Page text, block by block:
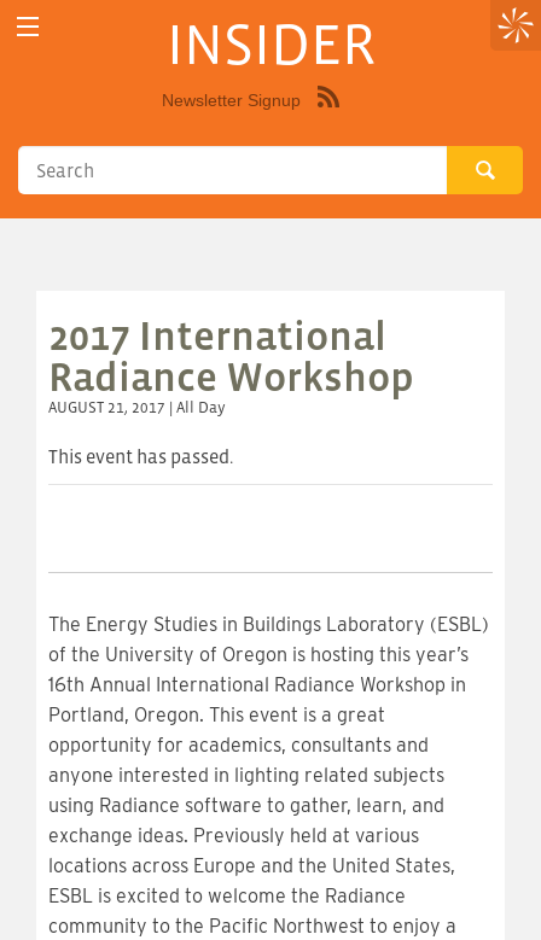
INSIDER
Newsletter Signup
2017 International
Radiance Workshop
AUGUST 21, 2017 | All Day
This event has passed.
The Energy Studies in Buildings Laboratory (ESBL)
of the University of Oregon is hosting this year’s
16th Annual International Radiance Workshop in
Portland, Oregon. This event is a great
opportunity for academics, consultants and
anyone interested in lighting related subjects
using Radiance software to gather, learn, and
exchange ideas. Previously held at various
locations across Europe and the United States,
ESBL is excited to welcome the Radiance
community to the Pacific Northwest to enjoy a